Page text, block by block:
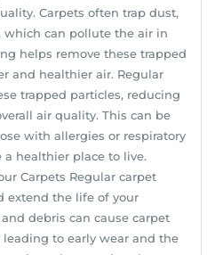
Carpets often trap dust,
which can pollute the air in
helps remove these trapped
and healthier air. Regular
trapped particles, reducing
air quality. This can be
with allergies or respiratory
healthier place to live.
Carpets Regular carpet
extend the life of your
debris can cause carpet
to early wear and the